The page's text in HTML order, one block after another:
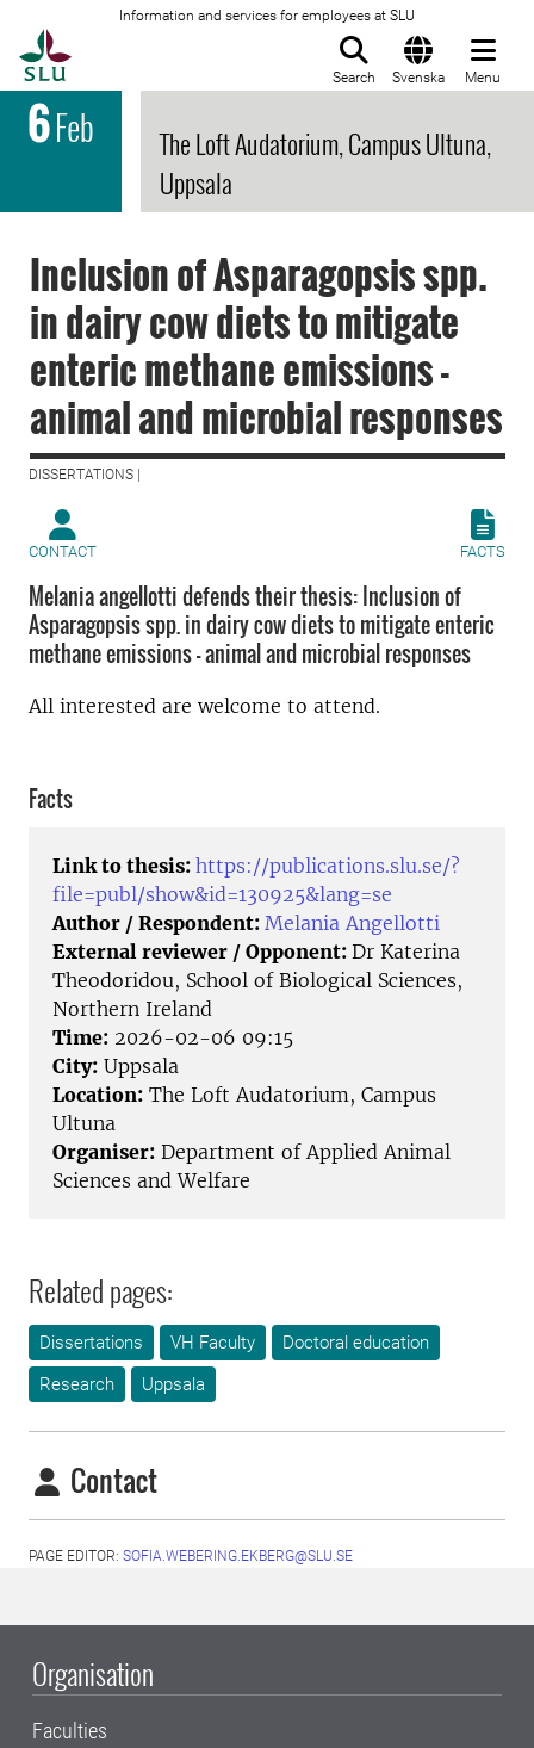
Information and services for employees at SLU
Search Svenska Menu
6Feb
The Loft Audatorium, Campus Ultuna,
Uppsala
Inclusion of Asparagopsis spp.
in dairy cow diets to mitigate
enteric methane emissions -
animal and microbial responses
DISSERTATIONS |
CONTACT FACTS
Melania angellotti defends their thesis: Inclusion of
Asparagopsis spp. in dairy cow diets to mitigate enteric
methane emissions - animal and microbial responses
All interested are welcome to attend.
Facts
Link to thesis: https://publications.slu.se/?
file=publ/show&id=130925&lang=se
Author / Respondent: Melania Angellotti
External reviewer / Opponent: Dr Katerina
Theodoridou, School of Biological Sciences,
Northern Ireland
Time: 2026-02-06 09:15
City: Uppsala
Location: The Loft Audatorium, Campus
Ultuna
Organiser: Department of Applied Animal
Sciences and Welfare
Related pages:
Dissertations VH Faculty
Doctoral education
Research
Uppsala
Contact
PAGE EDITOR: SOFIA.WEBERING.EKBERG@SLU.SE
Organisation
Faculties